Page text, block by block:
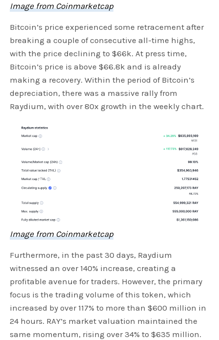
Image from Coinmarketcap
Bitcoin’s price experienced some retracement after
breaking a couple of consecutive all-time highs,
with the price declining to $66k. At press time,
Bitcoin’s price is above $66.8k and is already
making a recovery. Within the period of Bitcoin’s
depreciation, there was a massive rally from
Raydium, with over 80x growth in the weekly chart.
Image from Coinmarketcap
Furthermore, in the past 30 days, Raydium
witnessed an over 140% increase, creating a
profitable avenue for traders. However, the primary
focus is the trading volume of this token, which
increased by over 117% to more than $600 million in
24 hours. RAY’s market valuation maintained the
same momentum, rising over 34% to $635 million.